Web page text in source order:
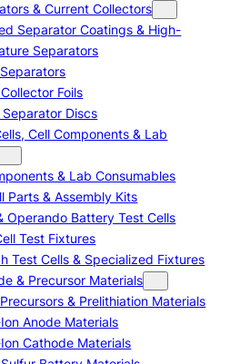
& Current Collectors
Separator Coatings & High-
Separators
Foils
Discs
Cell Components & Lab
& Lab Consumables
Parts & Assembly Kits
Operando Battery Test Cells
Test Fixtures
Test Cells & Specialized Fixtures
& Precursor Materials
& Prelithiation Materials
Anode Materials
Cathode Materials